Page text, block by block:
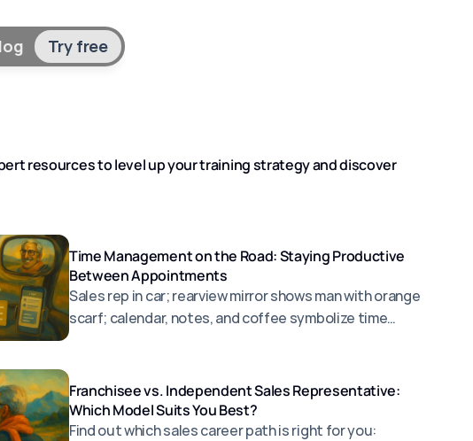
resources to level up your training strategy and discover
Time Management on the Road: Staying Productive
Between Appointments
Sales rep in car; rearview mirror shows man with orange
scarf; calendar, notes, and coffee symbolize time
Franchisee vs. Independent Sales Representative:
Which Model Suits You Best?
Find out which sales career path is right for you:
Try free